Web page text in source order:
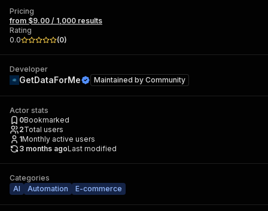
Pricing
from $9.00 / 1,000 results
Rating
0.0
(0)
Developer
GetDataForMe Maintained by Community
Actor stats
0Bookmarked
2Total users
1Monthly active users
3 months agoLast modified
Categories
AI
Automation E-commerce